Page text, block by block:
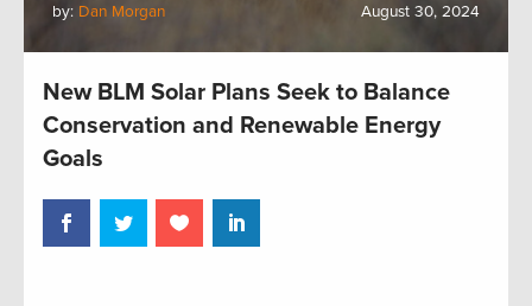
by: Dan Morgan August 30, 2024
New BLM Solar Plans Seek to Balance
Conservation and Renewable Energy
Goals